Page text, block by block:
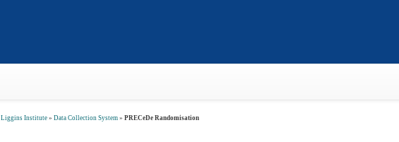
Liggins Institute » Data Collection System » PRECeDe Randomisation